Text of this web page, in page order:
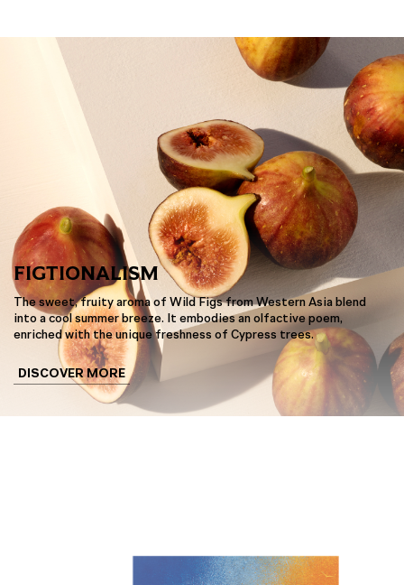
FIGTIONALISM
The sweet, fruity aroma of Wild Figs from Western Asia blend
into a cool summer breeze. It embodies an olfactive poem,
enriched with the unique freshness of Cypress trees.
DISCOVER MORE